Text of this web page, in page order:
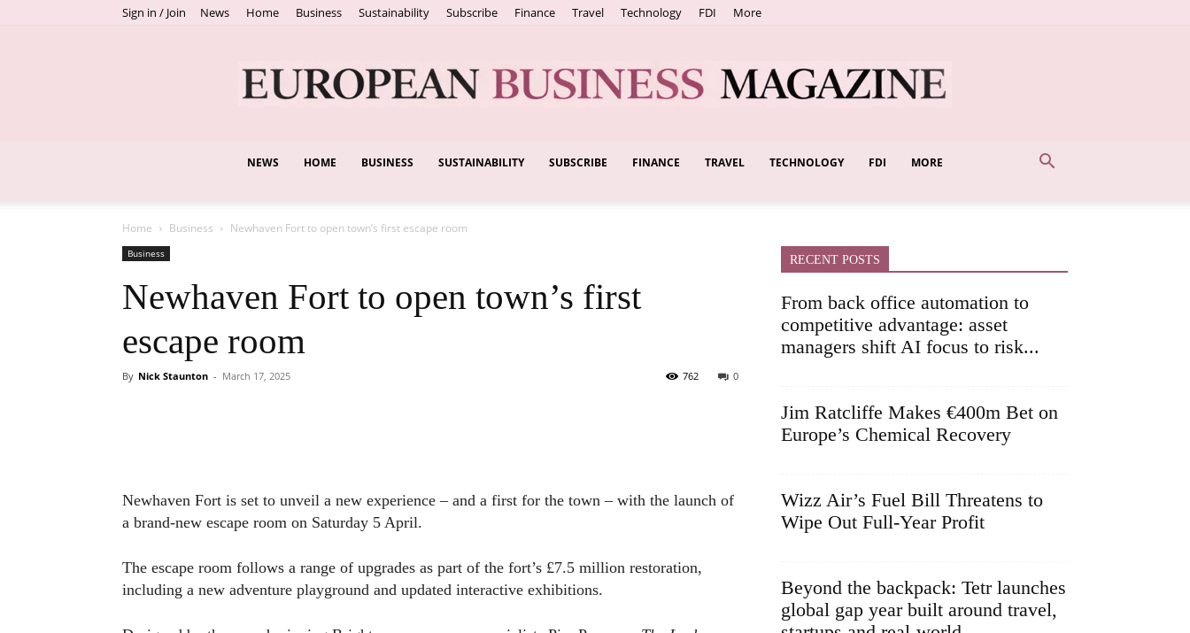
Sign in / Join News Home Business Sustainability Subscribe Finance Travel Technology FDI More
European
NEWS HOME BUSINESS SUSTAINABILITY SUBSCRIBE FINANCE TRAVEL TECHNOLOGY FDI MORE
Home Business Newhaven Fort to open town’s first escape room
Business
Newhaven Fort to open town’s first
escape room
By Nick Staunton - March 17, 2025 0
762
Newhaven Fort is set to unveil a new experience – and a first for the town – with the launch of
a brand-new escape room on Saturday 5 April.
The escape room follows a range of upgrades as part of the fort’s £7.5 million restoration,
including a new adventure playground and updated interactive exhibitions.
RECENT POSTS
From back office automation to
competitive advantage: asset
managers shift AI focus to risk...
Jim Ratcliffe Makes €400m Bet on
Europe’s Chemical Recovery
Wizz Air’s Fuel Bill Threatens to
Wipe Out Full-Year Profit
Beyond the backpack: Tetr launches
global gap year built around travel,